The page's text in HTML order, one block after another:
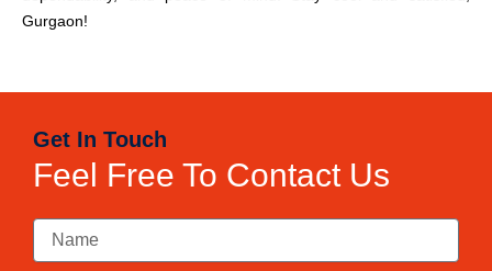
Gurgaon!
Get In Touch
Feel Free To Contact Us